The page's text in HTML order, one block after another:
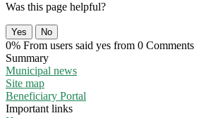
Was this page helpful?
Yes No
0% From users said yes from 0 Comments
Summary
Municipal news
Site map
Beneficiary Portal
Important links